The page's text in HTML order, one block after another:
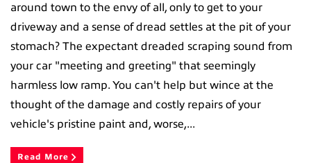
around town to the envy of all, only to get to your
driveway and a sense of dread settles at the pit of your
stomach? The expectant dreaded scraping sound from
your car "meeting and greeting" that seemingly
harmless low ramp. You can't help but wince at the
thought of the damage and costly repairs of your
vehicle's pristine paint and, worse,...
Read More